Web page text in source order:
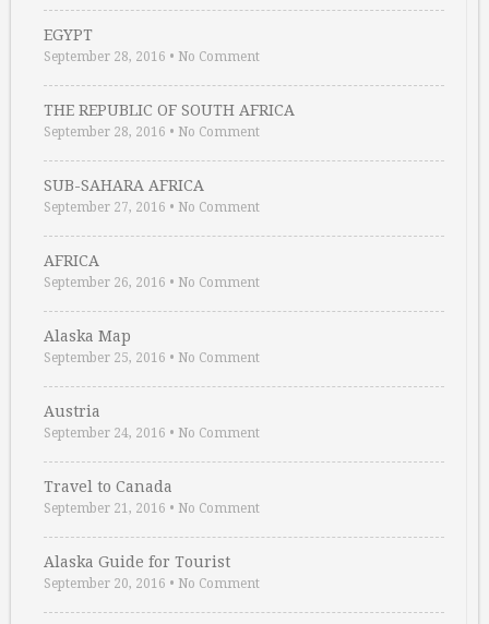
EGYPT
September 28, 2016 • No Comment
THE REPUBLIC OF SOUTH AFRICA
September 28, 2016 • No Comment
SUB-SAHARA AFRICA
September 27, 2016 • No Comment
AFRICA
September 26, 2016 • No Comment
Alaska Map
September 25, 2016 • No Comment
Austria
September 24, 2016 • No Comment
Travel to Canada
September 21, 2016 • No Comment
Alaska Guide for Tourist
September 20, 2016 • No Comment